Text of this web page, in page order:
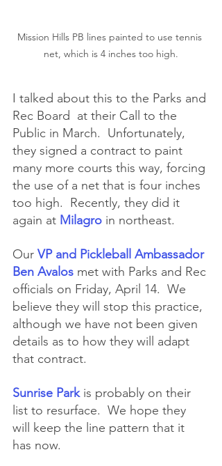
Mission Hills PB lines painted to use tennis
net, which is 4 inches too high.
I talked about this to the Parks and
Rec Board  at their Call to the
Public in March.  Unfortunately,
they signed a contract to paint
many more courts this way, forcing
the use of a net that is four inches
too high.  Recently, they did it
again at Milagro in northeast.
Our VP and Pickleball Ambassador
Ben Avalos met with Parks and Rec
officials on Friday, April 14.  We
believe they will stop this practice,
although we have not been given
details as to how they will adapt
that contract.
Sunrise Park is probably on their
list to resurface.  We hope they
will keep the line pattern that it
has now.